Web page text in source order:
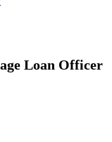
Loan Officer